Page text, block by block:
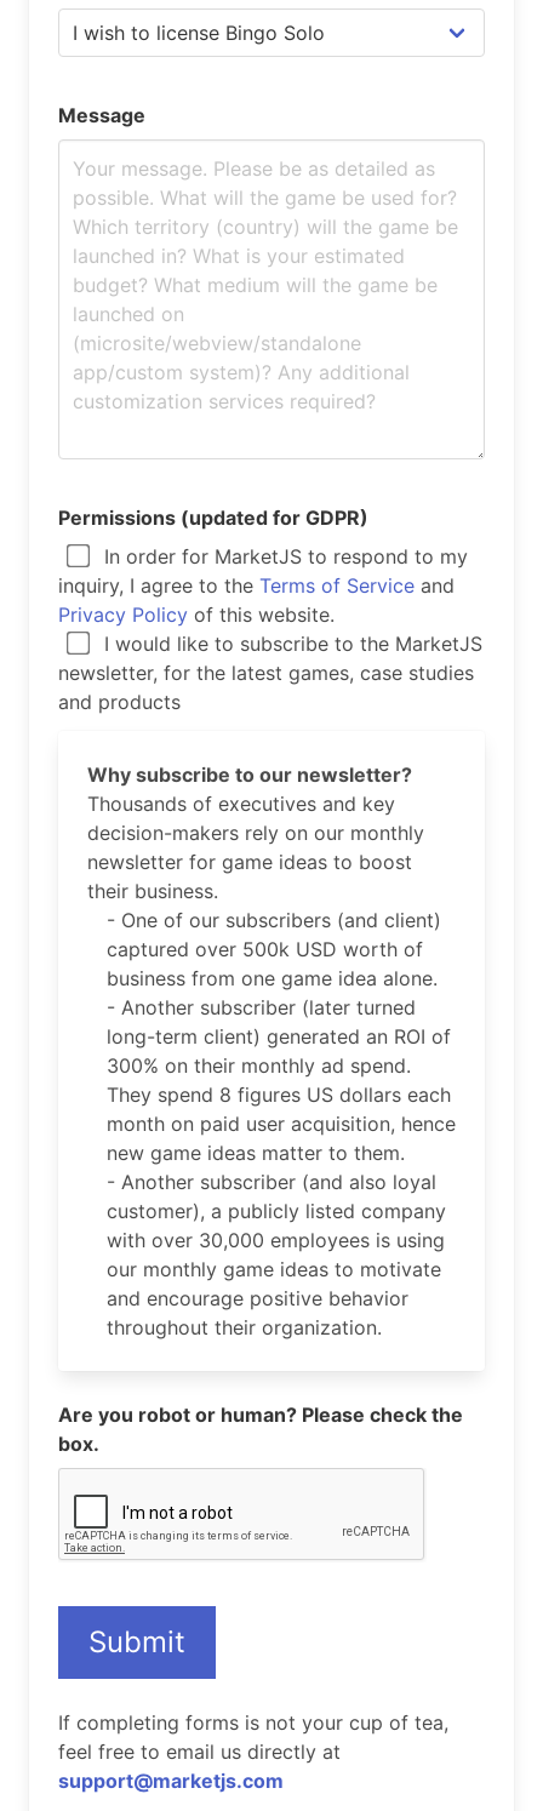
Message
Permissions (updated for GDPR)
In order for MarketJS to respond to my
inquiry, I agree to the Terms of Service and
Privacy Policy of this website.
I would like to subscribe to the MarketJS
newsletter, for the latest games, case studies
and products
Why subscribe to our newsletter?
Thousands of executives and key
decision-makers rely on our monthly
newsletter for game ideas to boost
their business.
- One of our subscribers (and client)
captured over 500k USD worth of
business from one game idea alone.
- Another subscriber (later turned
long-term client) generated an ROI of
300% on their monthly ad spend.
They spend 8 figures US dollars each
month on paid user acquisition, hence
new game ideas matter to them.
- Another subscriber (and also loyal
customer), a publicly listed company
with over 30,000 employees is using
our monthly game ideas to motivate
and encourage positive behavior
throughout their organization.
Are you robot or human? Please check the
box.
Submit
If completing forms is not your cup of tea,
feel free to email us directly at
support@marketjs.com